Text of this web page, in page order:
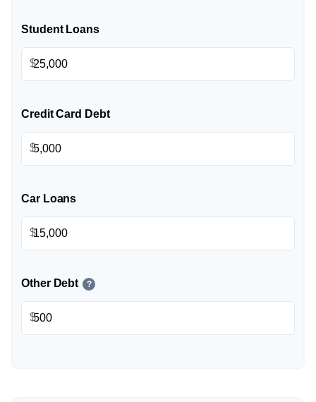
Student Loans
$
Credit Card Debt
$
Car Loans
$
Other Debt ?
$